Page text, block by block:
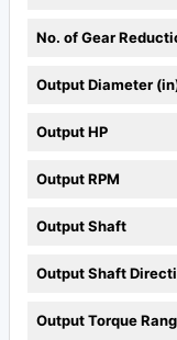
No. of Gear
Output Diameter
Output HP
Output RPM
Output Shaft
Output Shaft
Output Torque